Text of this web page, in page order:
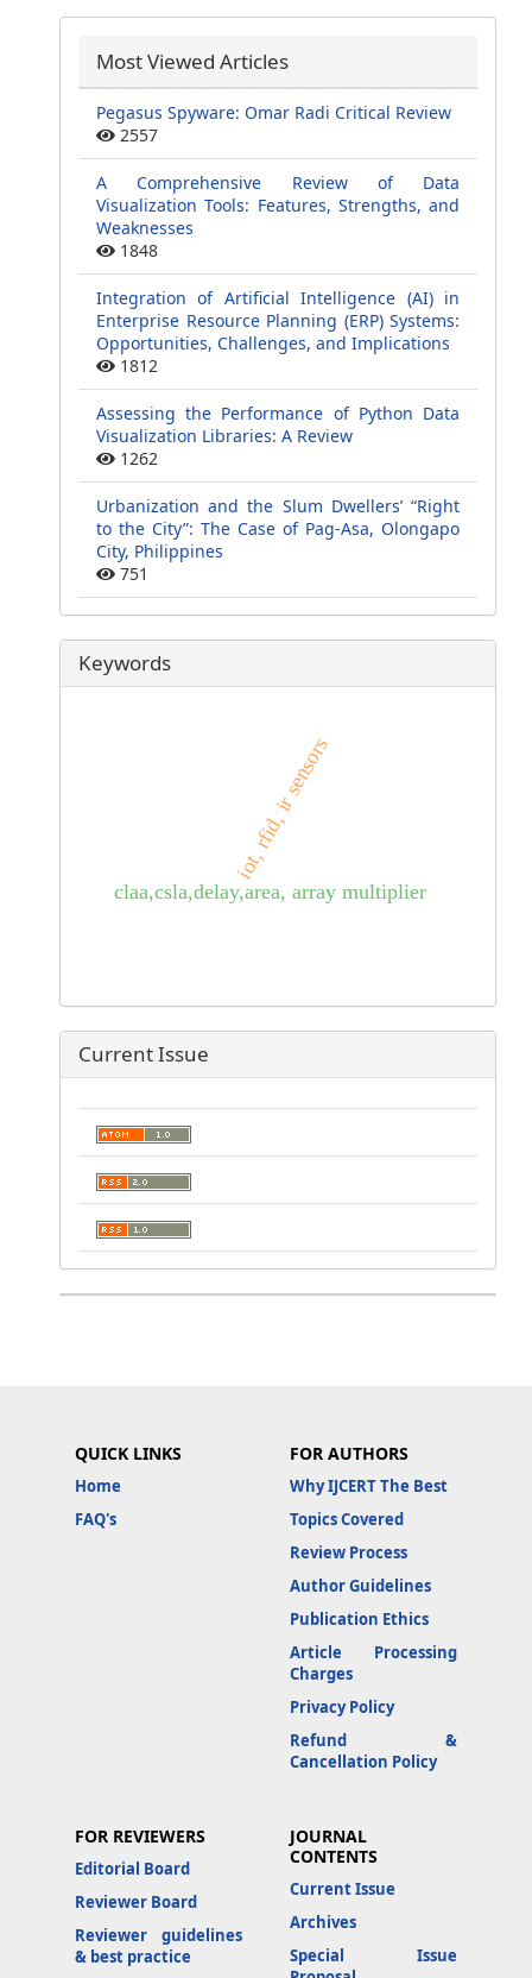
Most Viewed Articles
Pegasus Spyware: Omar Radi Critical Review
2557
A Comprehensive Review of Data
Visualization Tools: Features, Strengths, and
Weaknesses
1848
Integration of Artificial Intelligence (AI) in
Enterprise Resource Planning (ERP) Systems:
Opportunities, Challenges, and Implications
1812
Assessing the Performance of Python Data
Visualization Libraries: A Review
1262
Urbanization and the Slum Dwellers’ “Right
to the City”: The Case of Pag-Asa, Olongapo
City, Philippines
751
Keywords
claa,csla,delay,area, array multiplier
iot, rfid, ir sensors
Current Issue
QUICK LINKS
Home
FAQ's
FOR AUTHORS
Why IJCERT The Best
Topics Covered
Review Process
Author Guidelines
Publication Ethics
Article Processing
Charges
Privacy Policy
Refund &
Cancellation Policy
FOR REVIEWERS
Editorial Board
Reviewer Board
Reviewer guidelines
& best practice
JOURNAL
CONTENTS
Current Issue
Archives
Special Issue